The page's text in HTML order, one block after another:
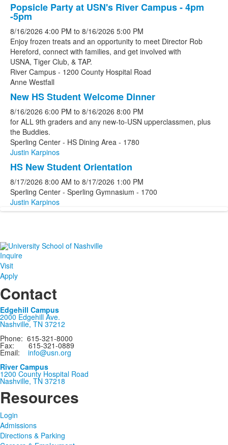
Popsicle Party at USN's River Campus - 4pm
-5pm
8/16/2026 4:00 PM to 8/16/2026 5:00 PM
Enjoy frozen treats and an opportunity to meet Director Rob
Hereford, connect with families, and get involved with
USNA, Tiger Club, & TAP.
River Campus - 1200 County Hospital Road
Anne Westfall
New HS Student Welcome Dinner
8/16/2026 6:00 PM to 8/16/2026 8:00 PM
for ALL 9th graders and any new-to-USN upperclassmen, plus
the Buddies.
Sperling Center - HS Dining Area - 1780
Justin Karpinos
HS New Student Orientation
8/17/2026 8:00 AM to 8/17/2026 1:00 PM
Sperling Center - Sperling Gymnasium - 1700
Justin Karpinos
Inquire
Visit
Apply
Contact
Edgehill Campus
2000 Edgehill Ave.
Nashville, TN 37212
Phone: 615-321-8000
Fax: 615-321-0889
Email: info@usn.org
River Campus
1200 County Hospital Road
Nashville, TN 37218
Resources
Login
Admissions
Directions & Parking